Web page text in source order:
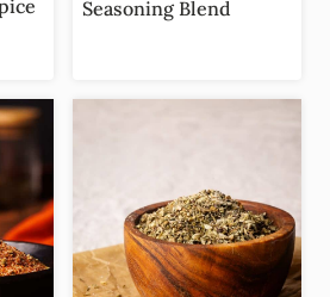
Seasoning Blend